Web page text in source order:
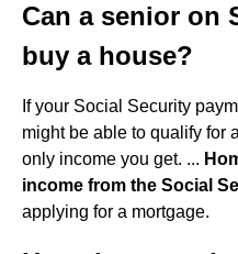
Can a senior on
buy a house?
If your Social Security
might be able to qualify for
only income you get. ...
income from the Social
applying for a mortgage.